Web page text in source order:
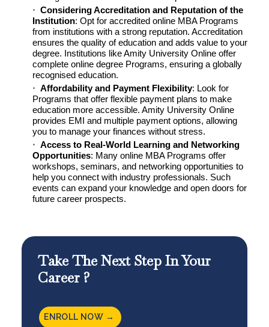
Considering Accreditation and Reputation of the
Institution: Opt for accredited online MBA Programs
from institutions with a strong reputation. Accreditation
ensures the quality of education and adds value to your
degree. Institutions like Amity University Online offer
complete online degree Programs, ensuring a globally
recognised education.
Affordability and Payment Flexibility: Look for
Programs that offer flexible payment plans to make
education more accessible. Amity University Online
provides EMI and multiple payment options, allowing
you to manage your finances without stress.
Access to Real-World Learning and Networking
Opportunities: Many online MBA Programs offer
workshops, seminars, and networking opportunities to
help you connect with industry professionals. Such
events can expand your knowledge and open doors for
future career prospects.
Take The Next Step In Your
Career ?
ENROLL NOW →